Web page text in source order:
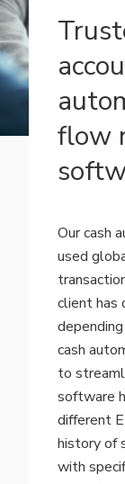
flow
Our cash
used
client has
cash
to
software
different
history of
with